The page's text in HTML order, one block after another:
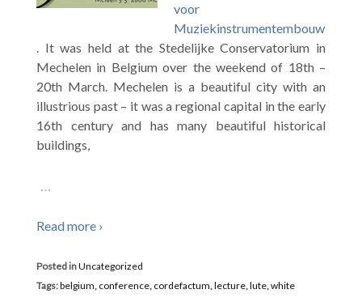
voor
Muziekinstrumentembouw
. It was held at the Stedelijke Conservatorium in
Mechelen in Belgium over the weekend of 18th –
20th March. Mechelen is a beautiful city with an
illustrious past – it was a regional capital in the early
16th century and has many beautiful historical
buildings,
…
Read more ›
Posted inUncategorized
Tags:belgium, conference, cordefactum,lecture,lute,white